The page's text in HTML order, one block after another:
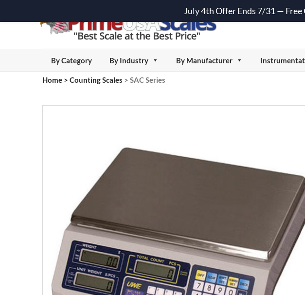
By Category By Industry By Manufacturer
Home > Counting Scales > SAC Series
July 4th Offer Ends 7/31 — Free